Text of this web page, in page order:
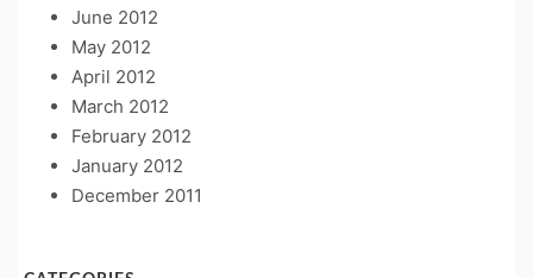
June 2012
May 2012
April 2012
March 2012
February 2012
January 2012
December 2011